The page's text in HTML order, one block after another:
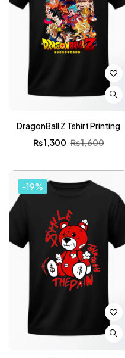
DragonBall Z Tshirt Printing
₨1,600
₨1,300
-19%